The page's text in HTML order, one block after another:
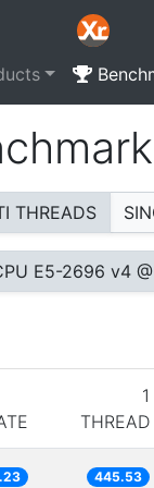
THREADS
E5-2696 v4
1
THREAD
445.53